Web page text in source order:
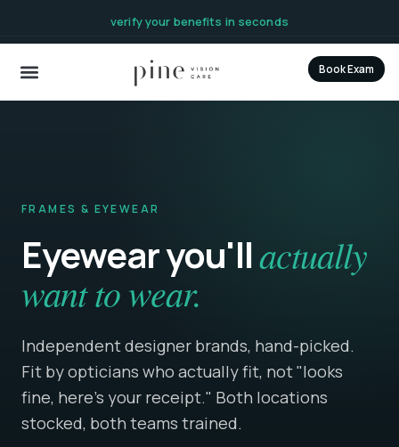
verify your benefits in seconds
Book Exam
FRAMES & EYEWEAR
Eyewear you'llactually
want to wear.
Independent designer brands, hand-picked.
Fit by opticians who actually fit, not "looks
fine, here's your receipt." Both locations
stocked, both teams trained.